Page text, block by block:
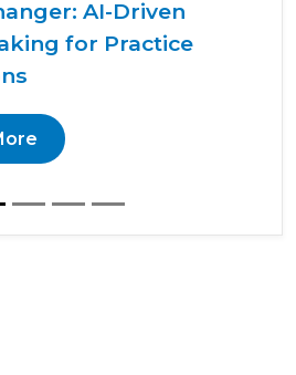
AI-Driven
for Practice